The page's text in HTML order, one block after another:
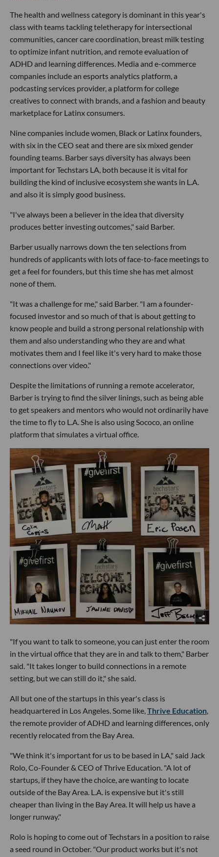
The health and wellness category is dominant in this year's
class with teams tackling teletherapy for intersectional
communities, cancer care coordination, breast milk testing
to optimize infant nutrition, and remote evaluation of
ADHD and learning differences. Media and e-commerce
companies include an esports analytics platform, a
podcasting services provider, a platform for college
creatives to connect with brands, and a fashion and beauty
marketplace for Latinx consumers.
Nine companies include women, Black or Latinx founders,
with six in the CEO seat and there are six mixed gender
founding teams. Barber says diversity has always been
important for Techstars LA, both because it is vital for
building the kind of inclusive ecosystem she wants in L.A.
and also it is simply good business.
"I've always been a believer in the idea that diversity
produces better investing outcomes," said Barber.
Barber usually narrows down the ten selections from
hundreds of applicants with lots of face-to-face meetings to
get a feel for founders, but this time she has met almost
none of them.
"It was a challenge for me," said Barber. "I am a founder-
focused investor and so much of that is about getting to
know people and build a strong personal relationship with
them and also understanding who they are and what
motivates them and I feel like it's very hard to make those
connections over video."
Despite the limitations of running a remote accelerator,
Barber is trying to find the silver linings, such as being able
to get speakers and mentors who would not ordinarily have
the time to fly to L.A. She is also using Sococo, an online
platform that simulates a virtual office.
"If you want to talk to someone, you can just enter the room
in the virtual office that they are in and talk to them," Barber
said. "It takes longer to build connections in a remote
setting, but we can still do it," she said.
All but one of the startups in this year's class is
headquartered in Los Angeles. Some like,Thrive Education,
the remote provider of ADHD and learning differences, only
recently relocated from the Bay Area.
"We think it's important for us to be based in LA," said Jack
Rolo, Co-Founder & CEO of Thrive Education. "A lot of
startups, if they have the choice, are wanting to locate
outside of the Bay Area. L.A. is expensive but it's still
cheaper than living in the Bay Area. It will help us have a
longer runway."
Rolo is hoping to come out of Techstars in a position to raise
a seed round in October. "Our product works but it's not